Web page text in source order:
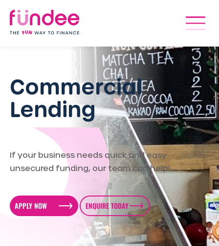
Commercial
Lending
If your business needs quick and easy
unsecured funding, our team can help!
APPLY NOW ENQUIRE TODAY